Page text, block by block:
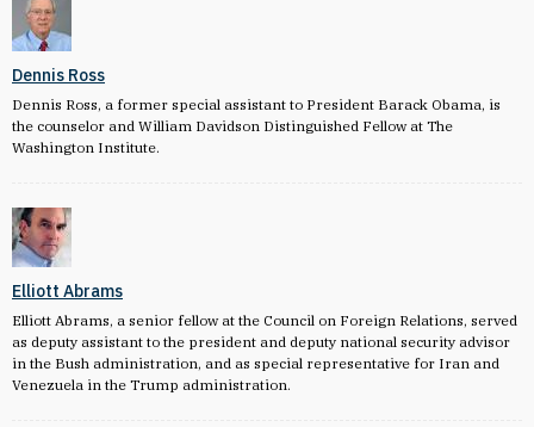
Dennis Ross
Dennis Ross, a former special assistant to President Barack Obama, is
the counselor and William Davidson Distinguished Fellow at The
Washington Institute.
Elliott Abrams
Elliott Abrams, a senior fellow at the Council on Foreign Relations, served
as deputy assistant to the president and deputy national security advisor
in the Bush administration, and as special representative for Iran and
Venezuela in the Trump administration.